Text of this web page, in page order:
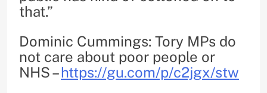
that.”
Dominic Cummings: Tory MPs do
not care about poor people or
NHS –https://gu.com/p/c2jgx/stw